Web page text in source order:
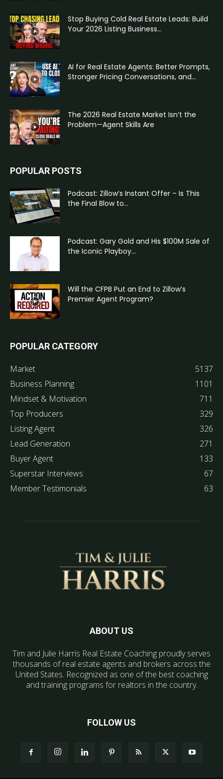
Stop Buying Cold Real Estate Leads: Build
Your 2026 Listing Business...
AI for Real Estate Agents: Better Prompts,
Stronger Pricing Conversations, and...
The 2026 Real Estate Market Isn’t the
Problem—Agent Skills Are
POPULAR POSTS
Podcast: Zillow’s Instant Offer – Is This
the Final Blow to...
Podcast: Gary Gold and His $100M Sale of
the Iconic Playboy...
Will the CFPB Put an End to Zillow’s
Premier Agent Program?
POPULAR CATEGORY
Market
5137
Business Planning
1101
Mindset & Motivation
711
Top Producers
329
Listing Agent
326
Lead Generation
271
Buyer Agent
133
Superstar Interviews
67
Member Testimonials
63
ABOUT US
Tim and Julie Harris Real Estate Coaching proudly serves
thousands of real estate agents and brokers across the
United States. Recognized as one of the best coaching
and training programs for realtors in the country.
FOLLOW US